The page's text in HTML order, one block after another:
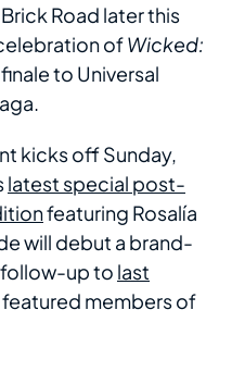
Road later this
ofWicked:
to Universal
kicks off Sunday,
latest special post-
featuring Rosalía
will debut a brand-
follow-up to last
members of